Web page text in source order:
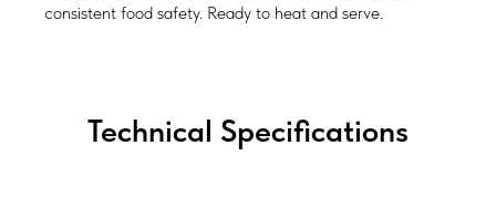
consistent food safety. Ready to heat and serve.
Technical Specifications